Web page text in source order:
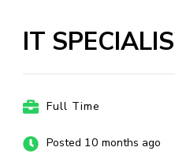
IT
Full Time
Posted 10 months ago